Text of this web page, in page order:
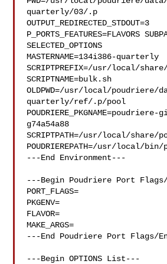
quarterly/03/.p
OUTPUT_REDIRECTED_STDOUT=3
P_PORTS_FEATURES=FLAVORS
SELECTED_OPTIONS
MASTERNAME=134i386-quarterly
SCRIPTPREFIX=/usr/local/
SCRIPTNAME=bulk.sh
OLDPWD=/usr/local/poudriere/
quarterly/ref/.p/pool
g74a54a88
SCRIPTPATH=/usr/local/share/
POUDRIEREPATH=/usr/local/
---End Environment---
---Begin Poudriere Port
PORT_FLAGS=
PKGENV=
FLAVOR=
MAKE_ARGS=
---End Poudriere Port Flags/
---Begin OPTIONS List---